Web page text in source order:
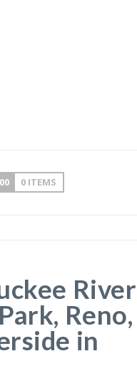
0 ITEMS
River
Reno,
in